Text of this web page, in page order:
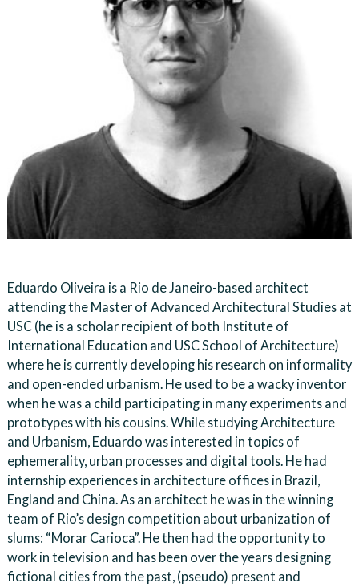
Eduardo Oliveira is a Rio de Janeiro-based architect
attending the Master of Advanced Architectural Studies at
USC (he is a scholar recipient of both Institute of
International Education and USC School of Architecture)
where he is currently developing his research on informality
and open-ended urbanism. He used to be a wacky inventor
when he was a child participating in many experiments and
prototypes with his cousins. While studying Architecture
and Urbanism, Eduardo was interested in topics of
ephemerality, urban processes and digital tools. He had
internship experiences in architecture offices in Brazil,
England and China. As an architect he was in the winning
team of Rio’s design competition about urbanization of
slums: “Morar Carioca”. He then had the opportunity to
work in television and has been over the years designing
fictional cities from the past, (pseudo) present and